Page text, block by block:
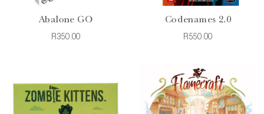
Abalone GO
R350.00
Codenames 2.0
R550.00